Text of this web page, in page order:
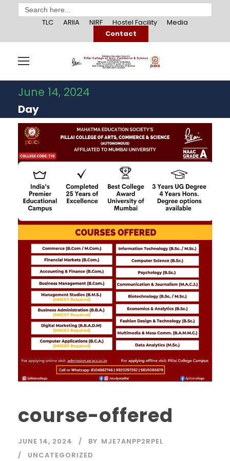
Search
for:
TLC
ARIIA NIRF Hostel Facility
Media
Contact
June 14, 2024
Day
course-offered
JUNE 14, 2024 BY MJE7ANPP2RPEL
UNCATEGORIZED